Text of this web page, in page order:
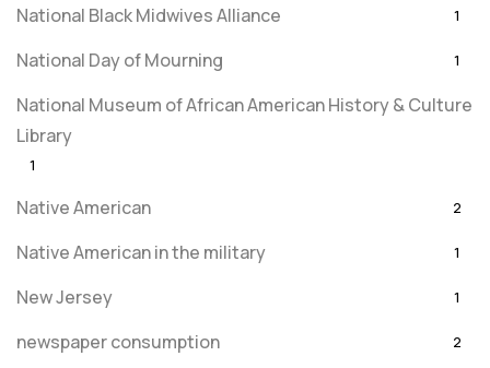
National Black Midwives Alliance 1
National Day of Mourning 1
National Museum of African American History & Culture
Library
1
Native American 2
Native American in the military 1
New Jersey 1
newspaper consumption 2